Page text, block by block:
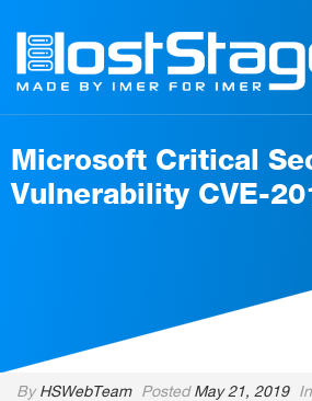
Microsoft Critical
Vulnerability CVE-
By HSWebTeam PostedMay 21, 2019 In